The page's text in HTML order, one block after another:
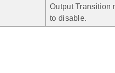
Output Transition
to disable.